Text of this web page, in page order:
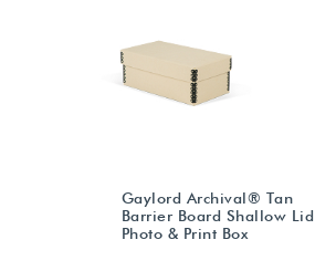
Gaylord Archival® Tan
Barrier Board Shallow Lid
Photo & Print Box